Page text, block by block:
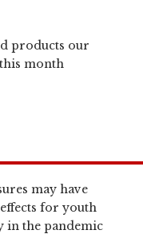
products our
month
may have
for youth
in the pandemic